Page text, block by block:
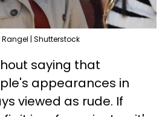
Rangel | Shutterstock
saying that
appearances in
viewed as rude. If